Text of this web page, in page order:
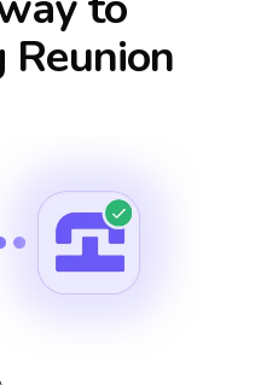
Reunion